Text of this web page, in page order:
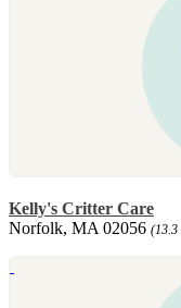
Kelly's Critter Care
Norfolk, MA 02056 (13.3